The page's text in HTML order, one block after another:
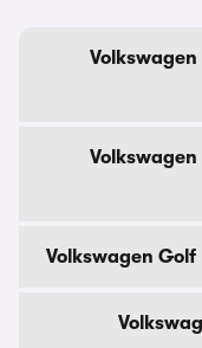
Volkswagen